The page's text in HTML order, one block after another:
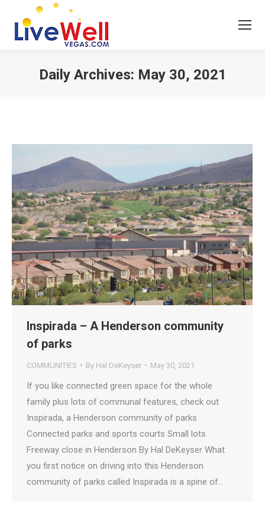
Daily Archives: May 30, 2021
Inspirada – A Henderson community
of parks
COMMUNITIES By Hal DeKeyser May 30, 2021
If you like connected green space for the whole
family plus lots of communal features, check out
Inspirada, a Henderson community of parks
Connected parks and sports courts Small lots
Freeway close in Henderson By Hal DeKeyser What
you first notice on driving into this Henderson
community of parks called Inspirada is a spine of…